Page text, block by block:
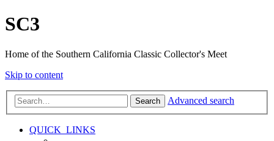
SC3
Home of the Southern California Classic Collector's Meet
Skip to content
Search Advanced search
QUICK_LINKS